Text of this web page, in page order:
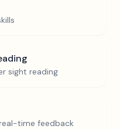
sight reading
time feedback